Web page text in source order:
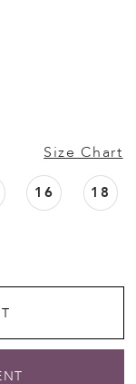
Size Chart
16 18